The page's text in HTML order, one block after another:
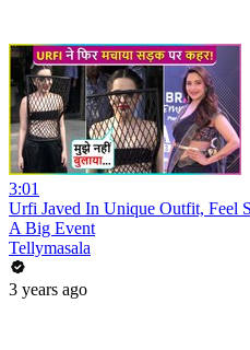
3:01
Urfi Javed In Unique Outfit, Feel
A Big Event
Tellymasala
3 years ago